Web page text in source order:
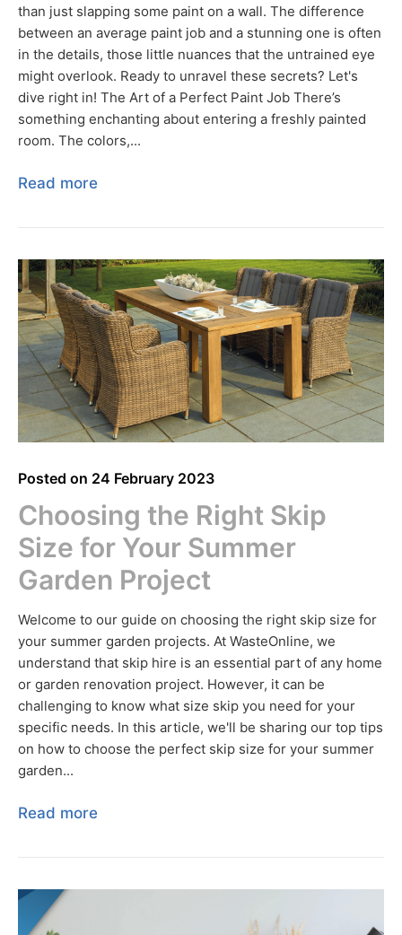
than just slapping some paint on a wall. The difference
between an average paint job and a stunning one is often
in the details, those little nuances that the untrained eye
might overlook. Ready to unravel these secrets? Let's
dive right in! The Art of a Perfect Paint Job There’s
something enchanting about entering a freshly painted
room. The colors,...
Read more
Posted on 24 February 2023
Choosing the Right Skip
Size for Your Summer
Garden Project
Welcome to our guide on choosing the right skip size for
your summer garden projects. At WasteOnline, we
understand that skip hire is an essential part of any home
or garden renovation project. However, it can be
challenging to know what size skip you need for your
specific needs. In this article, we'll be sharing our top tips
on how to choose the perfect skip size for your summer
garden...
Read more